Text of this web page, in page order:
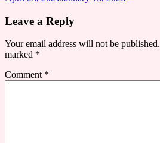
Leave a Reply
Your email address will not be published.
marked *
Comment *